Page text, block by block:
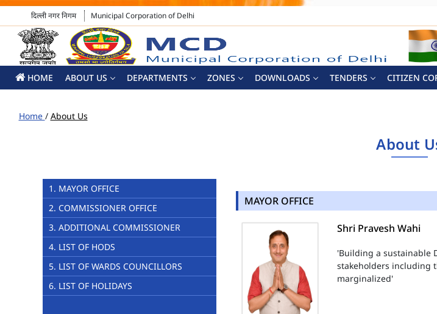
दिल्ली नगर निगम Municipal Corporation of Delhi
HOME ABOUT US DEPARTMENTS ZONES DOWNLOADS TENDERS CITIZEN
Home / About Us
About
1. MAYOR OFFICE
2. COMMISSIONER OFFICE
3. ADDITIONAL COMMISSIONER
4. LIST OF HODS
5. LIST OF WARDS COUNCILLORS
6. LIST OF HOLIDAYS
MAYOR OFFICE
Shri Pravesh Wahi
'Building a sustainable
stakeholders including
marginalized'